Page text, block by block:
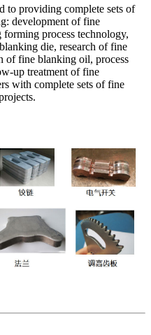
to providing complete sets of
development of fine
process technology,
die, research of fine
of fine blanking oil, process
up treatment of fine
with complete sets of fine